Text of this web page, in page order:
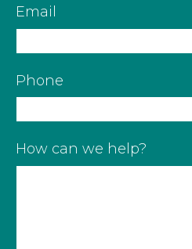
Email
Phone
How can we help?